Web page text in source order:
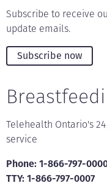
Subscribe to receive
update emails.
Subscribe now
Telehealth Ontario's
service
Phone: 1-866-797-
TTY: 1-866-797-0007